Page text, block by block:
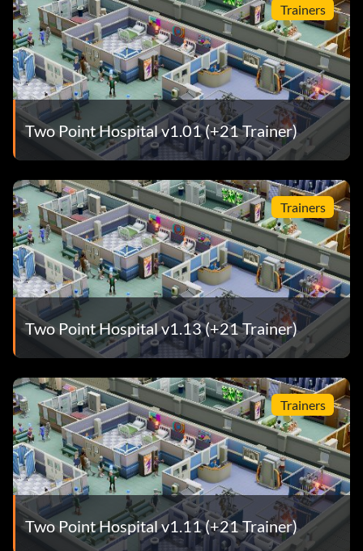
Trainers
Two Point Hospital v1.01 (+21 Trainer)
Trainers
Two Point Hospital v1.13 (+21 Trainer)
Trainers
Two Point Hospital v1.11 (+21 Trainer)